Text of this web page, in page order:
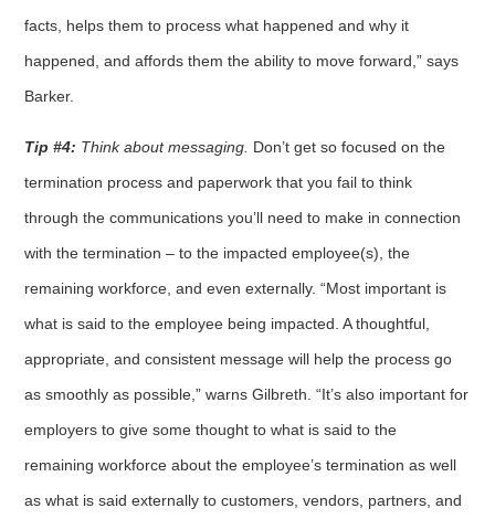
facts, helps them to process what happened and why it
happened, and affords them the ability to move forward,” says
Barker.
Tip #4: Think about messaging. Don’t get so focused on the
termination process and paperwork that you fail to think
through the communications you’ll need to make in connection
with the termination – to the impacted employee(s), the
remaining workforce, and even externally. “Most important is
what is said to the employee being impacted. A thoughtful,
appropriate, and consistent message will help the process go
as smoothly as possible,” warns Gilbreth. “It’s also important for
employers to give some thought to what is said to the
remaining workforce about the employee’s termination as well
as what is said externally to customers, vendors, partners, and